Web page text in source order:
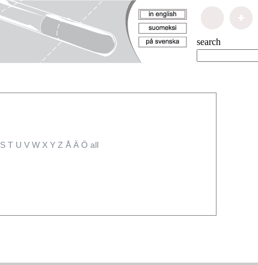
search
S T U V W X Y Z Å Ä Ö all